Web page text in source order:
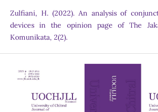
Zulfiani, H. (2022). An analysis of
devices in the opinion page of The
Komunikata, 2(2).